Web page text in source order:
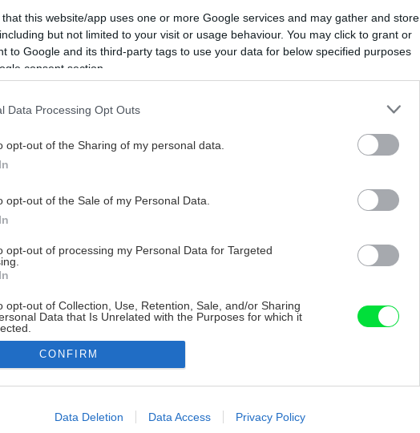
that this website/app uses one or more Google services and may gather and store
but not limited to your visit or usage behaviour. You may click to grant or
to Google and its third-party tags to use your data for below specified purposes
consent section.
Data Processing Opt Outs
opt-out of the Sharing of my personal data.
opt-out of the Sale of my Personal Data.
opt-out of processing my Personal Data for Targeted
opt-out of Collection, Use, Retention, Sale, and/or Sharing
Data that Is Unrelated with the Purposes for which it
allow Google to enable storage related to advertising like cookies on
CONFIRM
Data Deletion Data Access Privacy Policy